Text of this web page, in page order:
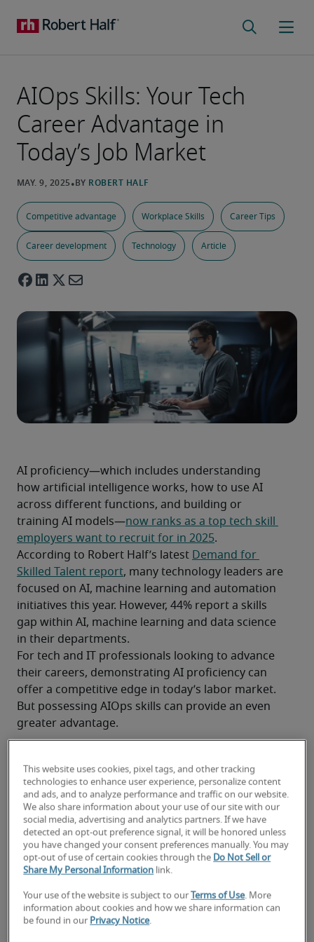
AIOps Skills: Your Tech
Career Advantage in
Today’s Job Market
Competitive advantage Workplace Skills Career Tips
Career development Technology Article
AI proficiency—which includes understanding
how artificial intelligence works, how to use AI
across different functions, and building or
training AI models—now ranks as a top tech skill
employers want to recruit for in 2025.
According to Robert Half’s latest Demand for
Skilled Talent report, many technology leaders are
focused on AI, machine learning and automation
initiatives this year. However, 44% report a skills
gap within AI, machine learning and data science
in their departments.
For tech and IT professionals looking to advance
their careers, demonstrating AI proficiency can
offer a competitive edge in today’s labor market.
But possessing AIOps skills can provide an even
greater advantage.
AIOps Skills: How AI Operations Expertise
Can Help Advance Your IT Career
What are AIOps skills?
What are AIOps tools—and how do
they support IT teams?
Why companies across industries are
This website uses cookies, pixel tags, and other tracking
technologies to enhance user experience, personalize content
and ads, and to analyze performance and traffic on our website.
We also share information about your use of our site with our
social media, advertising and analytics partners. If we have
detected an opt-out preference signal, it will be honored unless
you have changed your consent preferences manually. You may
opt-out of use of certain cookies through the Do Not Sell or
Share My Personal Information link.
Your use of the website is subject to our Terms of Use. More
information about cookies and how we share information can
be found in our Privacy Notice.